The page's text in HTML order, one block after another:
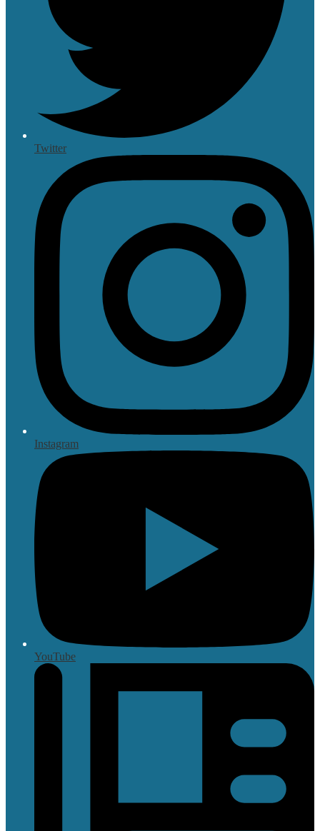
Twitter
Instagram
YouTube